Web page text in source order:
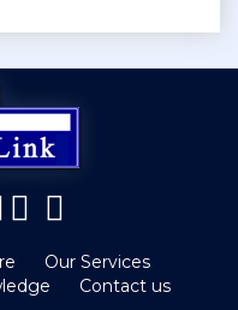
Our Services
Contact us